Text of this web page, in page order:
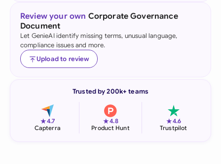
Review your own Corporate Governance
Document
Let GenieAI identify missing terms, unusual language,
compliance issues and more.
Upload to review
Trusted by 200k+ teams
★4.7
Capterra
★4.8
Product Hunt
★4.6
Trustpilot